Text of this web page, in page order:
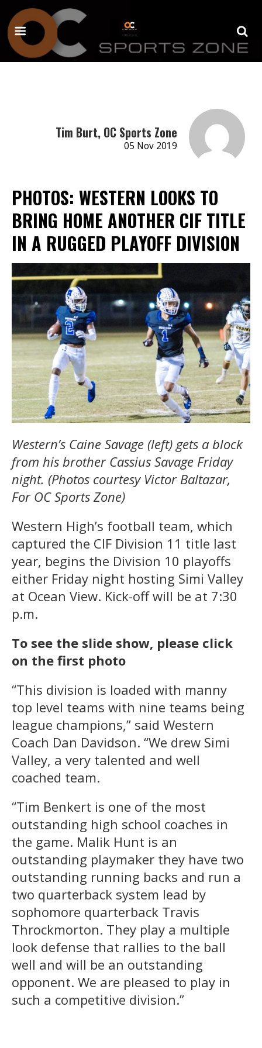
Tim Burt, OC Sports Zone
05 Nov 2019
PHOTOS: WESTERN LOOKS TO
BRING HOME ANOTHER CIF TITLE
IN A RUGGED PLAYOFF DIVISION
Western’s Caine Savage (left) gets a block
from his brother Cassius Savage Friday
night. (Photos courtesy Victor Baltazar,
For OC Sports Zone)
Western High’s football team, which
captured the CIF Division 11 title last
year, begins the Division 10 playoffs
either Friday night hosting Simi Valley
at Ocean View. Kick-off will be at 7:30
p.m.
To see the slide show, please click
on the first photo
“This division is loaded with manny
top level teams with nine teams being
league champions,” said Western
Coach Dan Davidson. “We drew Simi
Valley, a very talented and well
coached team.
“Tim Benkert is one of the most
outstanding high school coaches in
the game. Malik Hunt is an
outstanding playmaker they have two
outstanding running backs and run a
two quarterback system lead by
sophomore quarterback Travis
Throckmorton. They play a multiple
look defense that rallies to the ball
well and will be an outstanding
opponent. We are pleased to play in
such a competitive division.”